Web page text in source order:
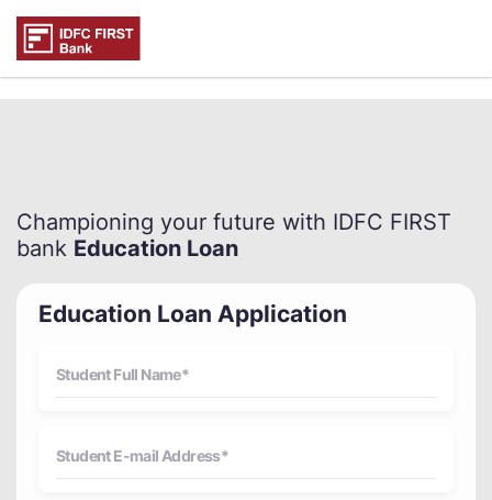
Championing your future with IDFC FIRST
bank Education Loan
Education Loan Application